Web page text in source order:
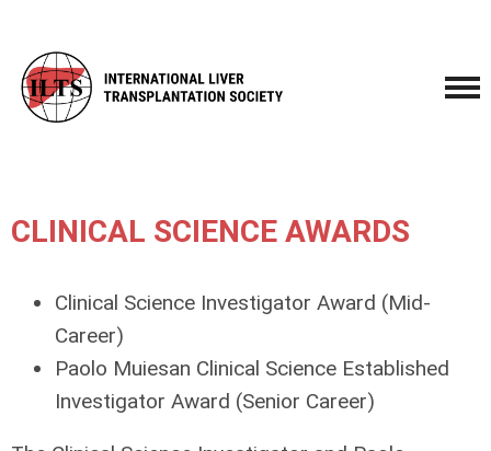
CLINICAL SCIENCE AWARDS
Clinical Science Investigator Award (Mid-
Career)
Paolo Muiesan Clinical Science Established
Investigator Award (Senior Career)